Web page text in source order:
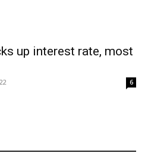
up interest rate, most
6